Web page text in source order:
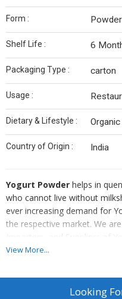
Form : Powder
Shelf Life : 6
Packaging Type : carton
Usage :
Dietary & Lifestyle : Organic
Country of Origin : India
Yogurt Powder helps in
who cannot live without
ever increasing demand for
the respective market. We
Importers, and Suppliers of
We ensure to deliver utmost
till opened. We offer the
View More...
Looking